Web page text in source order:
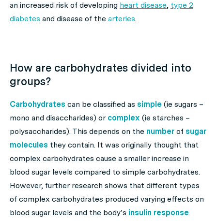
an increased risk of developing heart disease, type 2
diabetes and disease of the arteries.
How are carbohydrates divided into
groups?
Carbohydrates can be classified as simple (ie sugars –
mono and disaccharides) or complex (ie starches –
polysaccharides). This depends on the number of sugar
molecules they contain. It was originally thought that
complex carbohydrates cause a smaller increase in
blood sugar levels compared to simple carbohydrates.
However, further research shows that different types
of complex carbohydrates produced varying effects on
blood sugar levels and the body’s insulin response